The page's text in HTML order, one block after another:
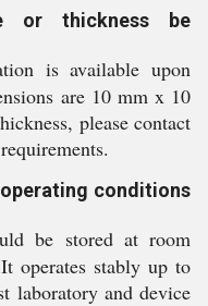
or thickness be
is available upon
are 10 mm x 10
please contact
conditions
be stored at room
operates stably up to
laboratory and device